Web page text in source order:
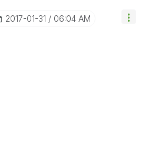
‎2017-01-31 06:04 AM